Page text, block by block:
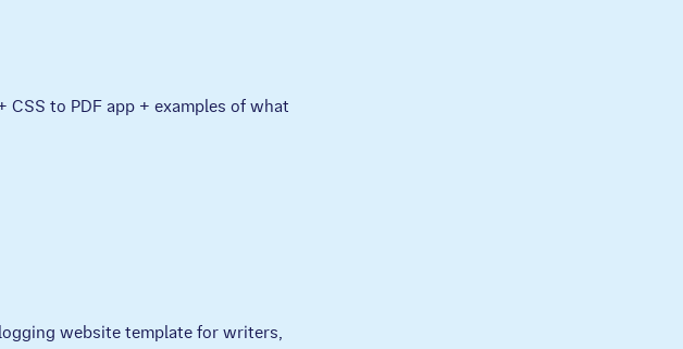
CSS to PDF app + examples of what
website template for writers,